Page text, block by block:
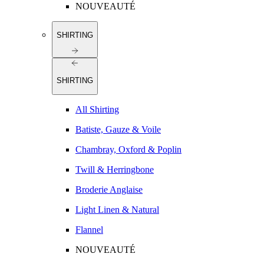
NOUVEAUTÉ
SHIRTING
SHIRTING
All Shirting
Batiste, Gauze & Voile
Chambray, Oxford & Poplin
Twill & Herringbone
Broderie Anglaise
Light Linen & Natural
Flannel
NOUVEAUTÉ